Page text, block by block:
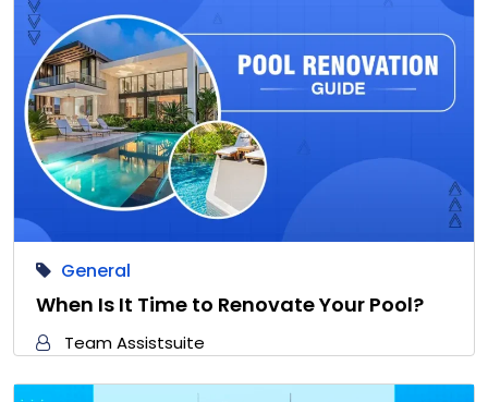
General
When Is It Time to Renovate Your Pool?
Team Assistsuite